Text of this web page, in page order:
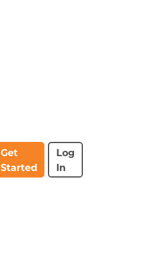
Get
Started
Log
In